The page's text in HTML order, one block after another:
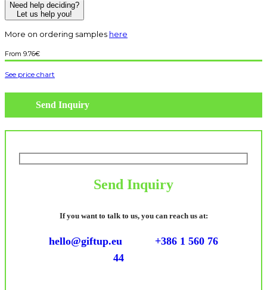
Need help deciding?
Let us help you!
More on ordering samples here
9.76€
See price chart
Send Inquiry
Send Inquiry
If you want to talk to us, you can reach us at:
hello@giftup.eu
+386 1 560 76
44